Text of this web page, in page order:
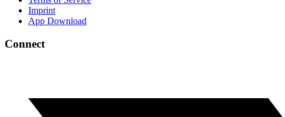
Imprint
App Download
Connect